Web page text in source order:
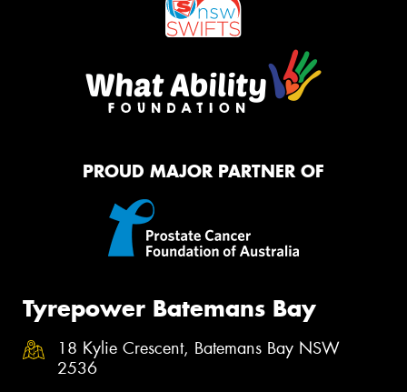
PROUD MAJOR PARTNER OF
Tyrepower Batemans Bay
18 Kylie Crescent, Batemans Bay NSW
2536